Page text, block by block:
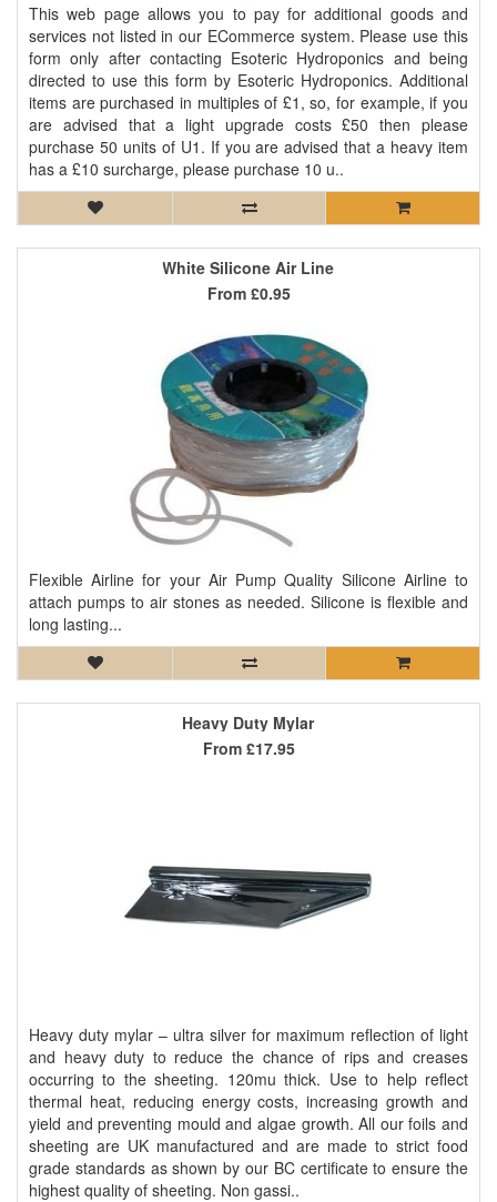
This web page allows you to pay for additional goods and
services not listed in our ECommerce system. Please use this
form only after contacting Esoteric Hydroponics and being
directed to use this form by Esoteric Hydroponics. Additional
items are purchased in multiples of £1, so, for example, if you
are advised that a light upgrade costs £50 then please
purchase 50 units of U1. If you are advised that a heavy item
has a £10 surcharge, please purchase 10 u..
White Silicone Air Line
Flexible Airline for your Air Pump Quality Silicone Airline to
attach pumps to air stones as needed. Silicone is flexible and
long lasting...
From £0.95
Heavy Duty Mylar
Heavy duty mylar – ultra silver for maximum reflection of light
and heavy duty to reduce the chance of rips and creases
occurring to the sheeting. 120mu thick. Use to help reflect
thermal heat, reducing energy costs, increasing growth and
yield and preventing mould and algae growth. All our foils and
sheeting are UK manufactured and are made to strict food
grade standards as shown by our BC certificate to ensure the
highest quality of sheeting. Non gassi..
From £17.95